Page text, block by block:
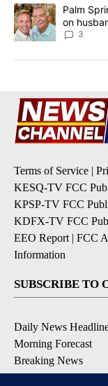
A trending article
Palm
on
3
Terms of Service |
KESQ-TV FCC
KPSP-TV FCC
KDFX-TV FCC
EEO Report | FCC
Information
SUBSCRIBE TO
Daily News
Morning Forecast
Breaking News
Severe Weather